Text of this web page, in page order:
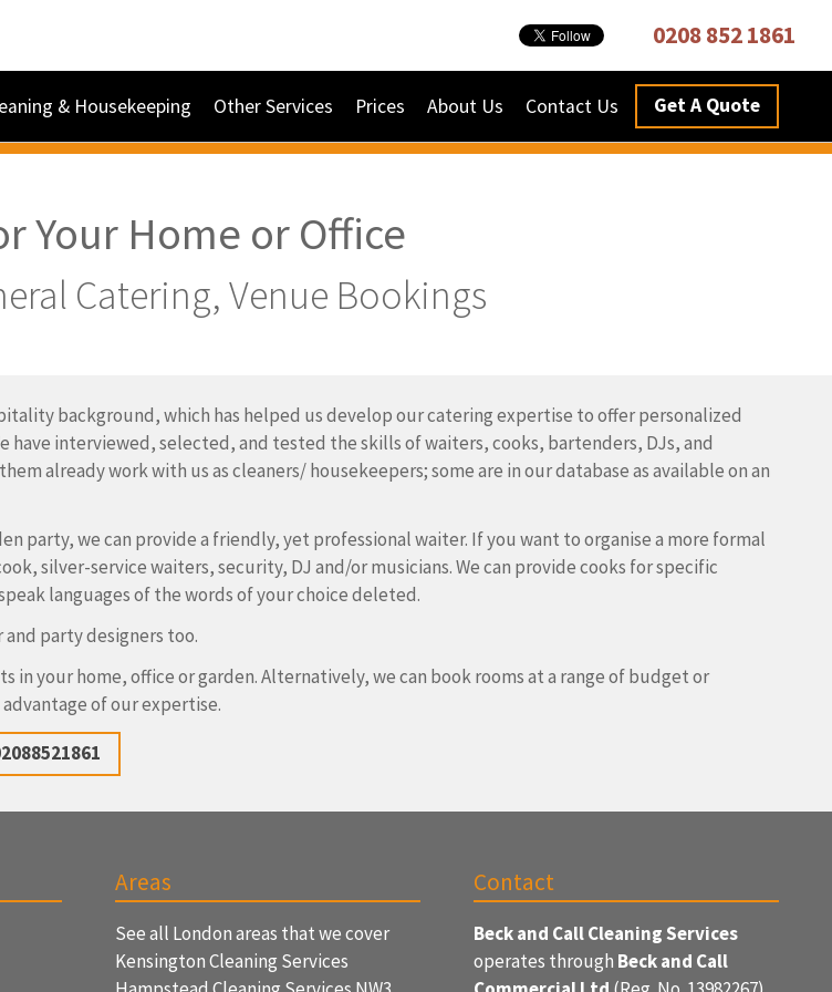
0208 852 1861
& Housekeeping Other Services Prices About Us Contact Us Get A Quote
Your Home or Office
Catering, Venue Bookings
background, which has helped us develop our catering expertise to offer personalized
have interviewed, selected, and tested the skills of waiters, cooks, bartenders, DJs, and
already work with us as cleaners/ housekeepers; some are in our database as available on an
party, we can provide a friendly, yet professional waiter. If you want to organise a more formal
silver-service waiters, security, DJ and/or musicians. We can provide cooks for specific
languages of the words of your choice deleted.
party designers too.
in your home, office or garden. Alternatively, we can book rooms at a range of budget or
of our expertise.
Areas
See all London areas that we cover
Kensington Cleaning Services
Contact
Beck and Call Cleaning Services
operates through Beck and Call